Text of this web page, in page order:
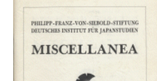
Research
Research Overview
Research cluster: